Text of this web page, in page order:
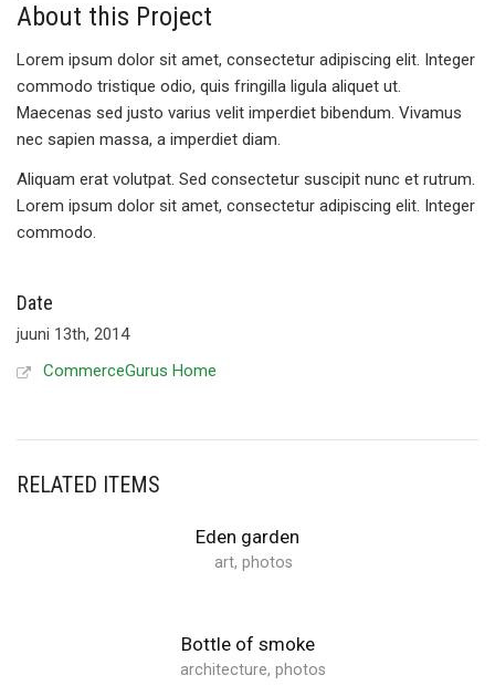
About this Project
Lorem ipsum dolor sit amet, consectetur adipiscing elit. Integer
commodo tristique odio, quis fringilla ligula aliquet ut.
Maecenas sed justo varius velit imperdiet bibendum. Vivamus
nec sapien massa, a imperdiet diam.
Aliquam erat volutpat. Sed consectetur suscipit nunc et rutrum.
Lorem ipsum dolor sit amet, consectetur adipiscing elit. Integer
commodo.
Date
juuni 13th, 2014
CommerceGurus Home
RELATED ITEMS
Eden garden
art, photos
Bottle of smoke
architecture, photos